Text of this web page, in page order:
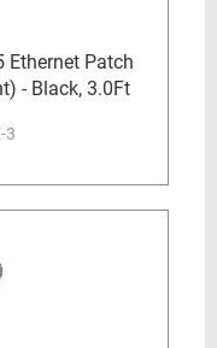
Ethernet Patch
- Black, 3.0Ft
3